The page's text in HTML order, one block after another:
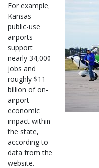
For example,
Kansas
public-use
airports
support
nearly 34,000
jobs and
roughly $11
billion of on-
airport
economic
impact within
the state,
according to
data from the
website.